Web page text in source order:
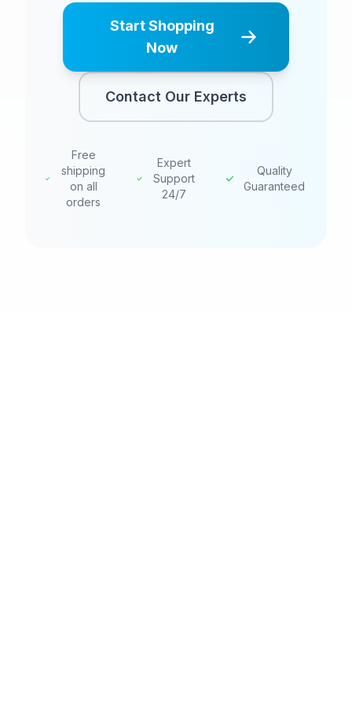
Start Shopping
Now
Contact Our Experts
Free
shipping
on all
orders
Expert
Support
24/7
Quality
Guaranteed